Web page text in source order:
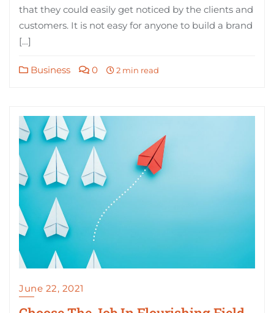
that they could easily get noticed by the clients and
customers. It is not easy for anyone to build a brand
[…]
Business 0 2 min read
June 22, 2021